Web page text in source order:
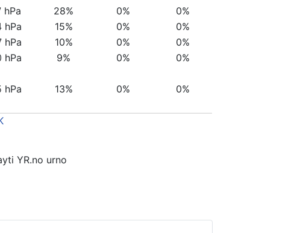
hPa 28% 0%
0%
hPa 15% 0%
0%
hPa 10% 0%
0%
hPa 9% 0%
0%
hPa 13% 0% 0%
YR.no urno